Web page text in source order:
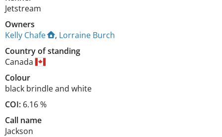
Jetstream
Owners
Kelly Chafe
, Lorraine Burch
Country of standing
Canada
Colour
black brindle and white
COI: 6.16 %
Call name
Jackson